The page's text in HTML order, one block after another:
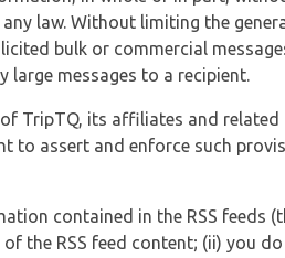
law. Without limiting the
bulk or commercial
large messages to a recipient.
TripTQ, its affiliates and
to assert and enforce such
contained in the RSS feeds
the RSS feed content; (ii) you